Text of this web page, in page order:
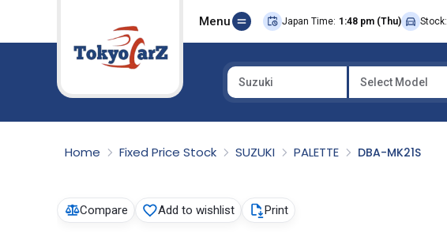
Menu Japan Time: 1:48 pm (Thu) Stock:
Suzuki Select Model
Home Fixed Price Stock SUZUKI PALETTE DBA-MK21S
Compare Add to wishlist Print